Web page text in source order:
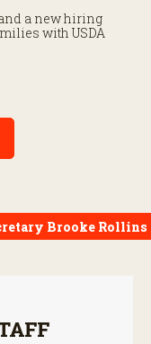
a new hiring
with USDA
Brooke Rollins